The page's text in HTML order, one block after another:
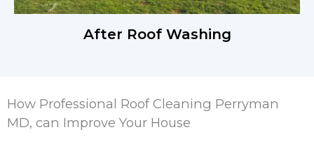
After Roof Washing
How Professional Roof Cleaning Perryman
MD, can Improve Your House